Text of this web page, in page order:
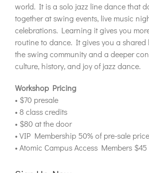
world. It is a solo jazz line dance that
together at swing events, live music
celebrations. Learning it gives you
routine to dance. It gives you a
the swing community and a deeper
culture, history, and joy of jazz dance.
Workshop Pricing
• $70 presale
• 8 class credits
• $80 at the door
• VIP Membership 50% of pre-sale price
• Atomic Campus Access Members $45